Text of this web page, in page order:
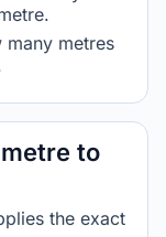
metres
to
the exact